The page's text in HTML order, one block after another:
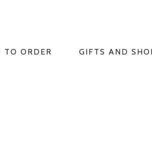
TO ORDER GIFTS AND